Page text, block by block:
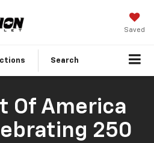
Saved
Search
Of America
250